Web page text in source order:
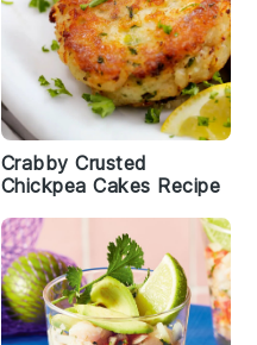
Crabby Crusted
Chickpea Cakes Recipe